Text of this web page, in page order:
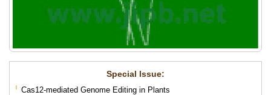
Special lssue:
Cas12-mediated Genome Editing in Plants